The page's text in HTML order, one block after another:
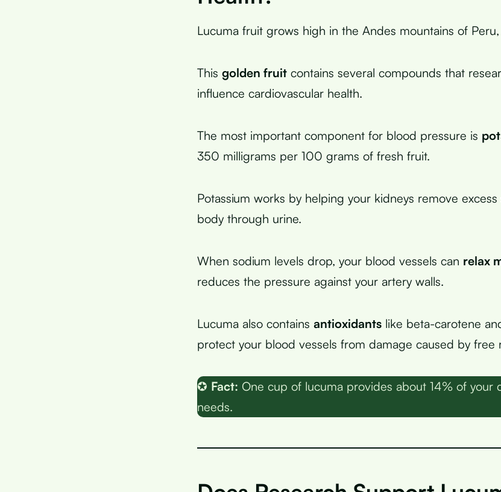
Lucuma fruit grows high in the Andes mountains of
This golden fruit contains several compounds that
influence cardiovascular health.
The most important component for blood pressure is
350 milligrams per 100 grams of fresh fruit.
Potassium works by helping your kidneys remove
body through urine.
When sodium levels drop, your blood vessels can relax
reduces the pressure against your artery walls.
Lucuma also contains antioxidants like beta-carotene
protect your blood vessels from damage caused by free
✪ Fact: One cup of lucuma provides about 14% of your
needs.